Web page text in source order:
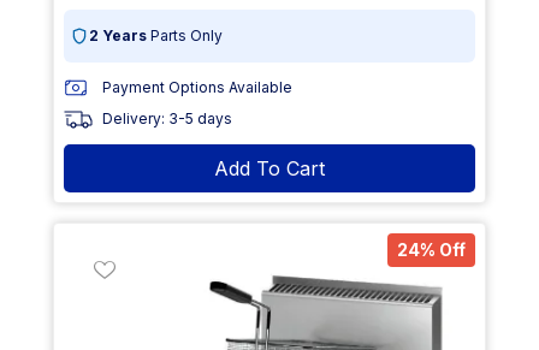
2 Years Parts Only
Payment Options Available
Delivery: 3-5 days
Add To Cart
24% Off